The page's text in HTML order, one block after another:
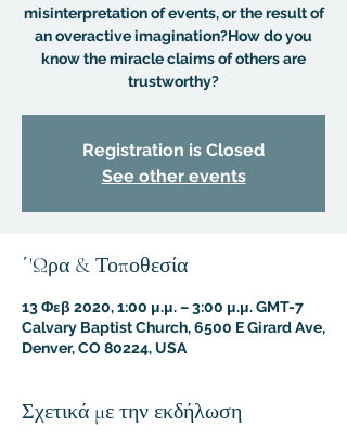
misinterpretation of events, or the result of
an overactive imagination?How do you
know the miracle claims of others are
trustworthy?
Registration is Closed
See other events
΄'Ωρα & Τοποθεσία
13 Φεβ 2020, 1:00 μ.μ. – 3:00 μ.μ. GMT-7
Calvary Baptist Church, 6500 E Girard Ave,
Denver, CO 80224, USA
Σχετικά με την εκδήλωση